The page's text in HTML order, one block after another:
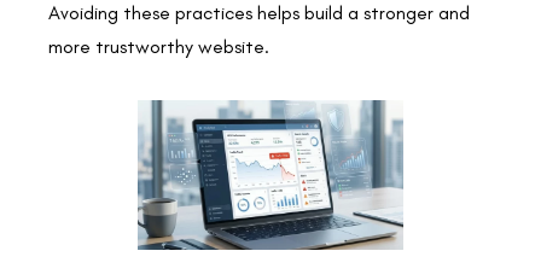
Avoiding these practices helps build a stronger and
more trustworthy website.